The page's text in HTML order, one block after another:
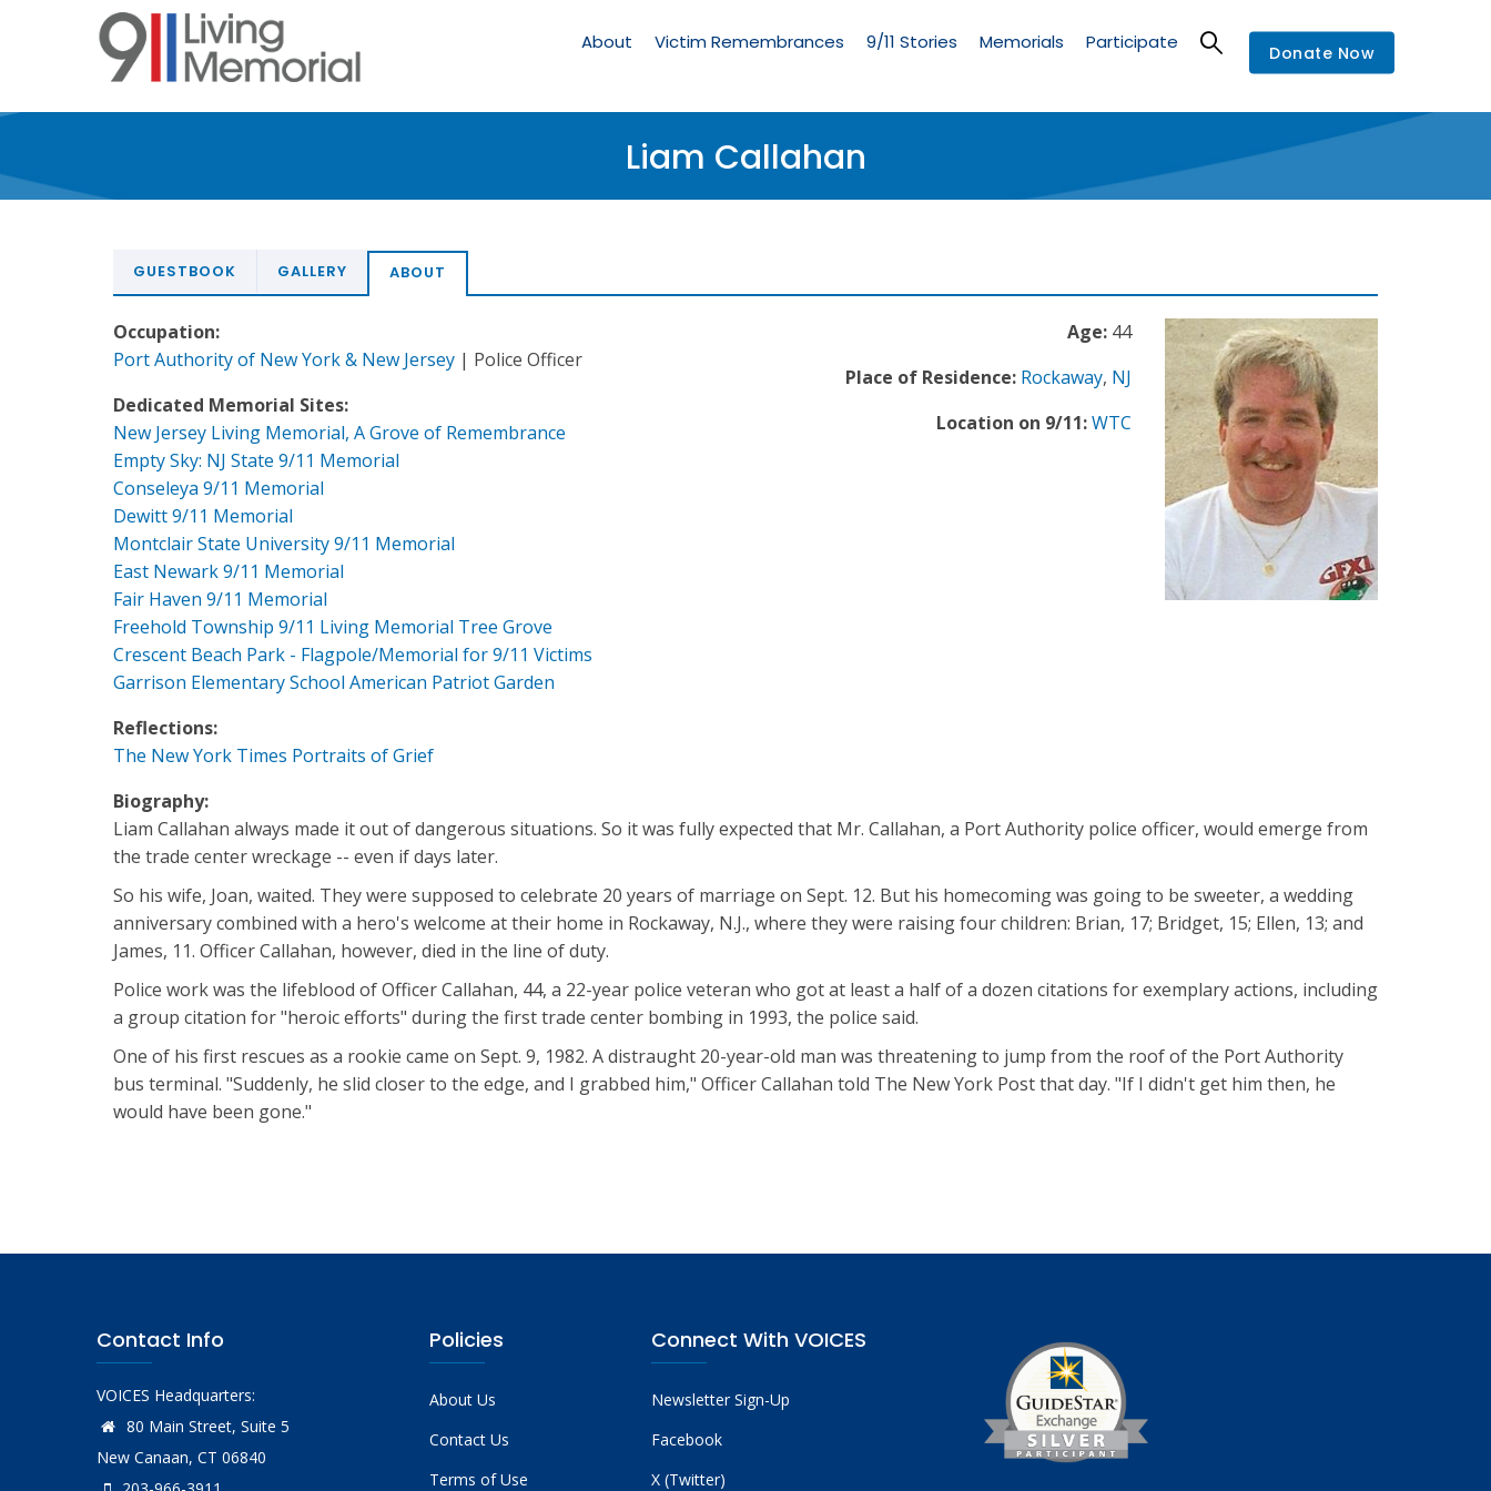
Memorial
About Victim Remembrances 9/11 Stories Memorials Participate Donate Now
Liam Callahan
GUESTBOOK GALLERY ABOUT
Age:44
Place of Residence: Rockaway, NJ
Location on 9/11:WTC
Occupation:
Port Authority of New York & New Jersey | Police Officer
Dedicated Memorial Sites:
New Jersey Living Memorial, A Grove of Remembrance
Empty Sky: NJ State 9/11 Memorial
Conseleya 9/11 Memorial
Dewitt 9/11 Memorial
Montclair State University 9/11 Memorial
East Newark 9/11 Memorial
Fair Haven 9/11 Memorial
Freehold Township 9/11 Living Memorial Tree Grove
Crescent Beach Park - Flagpole/Memorial for 9/11 Victims
Garrison Elementary School American Patriot Garden
Reflections:
The New York Times Portraits of Grief
Biography:
Liam Callahan always made it out of dangerous situations. So it was fully expected that Mr. Callahan, a Port Authority police officer, would emerge from
the trade center wreckage -- even if days later.
So his wife, Joan, waited. They were supposed to celebrate 20 years of marriage on Sept. 12. But his homecoming was going to be sweeter, a wedding
anniversary combined with a hero's welcome at their home in Rockaway, N.J., where they were raising four children: Brian, 17; Bridget, 15; Ellen, 13; and
James, 11. Officer Callahan, however, died in the line of duty.
Police work was the lifeblood of Officer Callahan, 44, a 22-year police veteran who got at least a half of a dozen citations for exemplary actions, including
a group citation for "heroic efforts" during the first trade center bombing in 1993, the police said.
One of his first rescues as a rookie came on Sept. 9, 1982. A distraught 20-year-old man was threatening to jump from the roof of the Port Authority
bus terminal. "Suddenly, he slid closer to the edge, and I grabbed him," Officer Callahan told The New York Post that day. "If I didn't get him then, he
would have been gone."
Contact Info
VOICES Headquarters:
80 Main Street, Suite 5
New Canaan, CT 06840
Policies
About Us
Contact Us
Terms of Use
Connect With VOICES
Newsletter Sign-Up
Facebook
X (Twitter)